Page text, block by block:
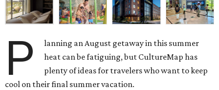
P
lanning an August getaway in this summer
heat can be fatiguing, but CultureMap has
plenty of ideas for travelers who want to keep
cool on their final summer vacation.